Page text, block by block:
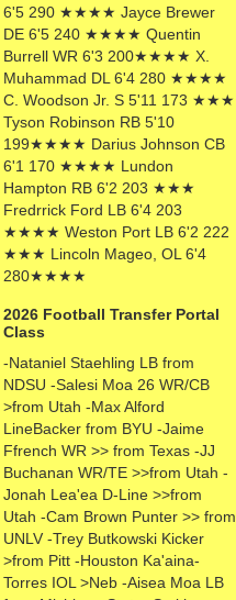
6'5 290 ★★★★ Jayce Brewer
DE 6'5 240 ★★★★ Quentin
Burrell WR 6'3 200★★★★ X.
Muhammad DL 6'4 280 ★★★★
C. Woodson Jr. S 5'11 173 ★★★
Tyson Robinson RB 5'10
199★★★★ Darius Johnson CB
6'1 170 ★★★★ Lundon
Hampton RB 6'2 203 ★★★
Fredrrick Ford LB 6'4 203
★★★★ Weston Port LB 6'2 222
★★★ Lincoln Mageo, OL 6'4
280★★★★
2026 Football Transfer Portal
Class
-Nataniel Staehling LB from
NDSU -Salesi Moa 26 WR/CB
>from Utah -Max Alford
LineBacker from BYU -Jaime
Ffrench WR >> from Texas -JJ
Buchanan WR/TE >>from Utah -
Jonah Lea'ea D-Line >>from
Utah -Cam Brown Punter >> from
UNLV -Trey Butkowski Kicker
>from Pitt -Houston Ka'aina-
Torres IOL >Neb -Aisea Moa LB